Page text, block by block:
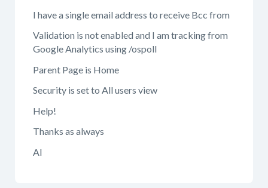
I have a single email address to receive Bcc from
Validation is not enabled and I am tracking from
Google Analytics using /ospoll
Parent Page is Home
Security is set to All users view
Help!
Thanks as always
Al